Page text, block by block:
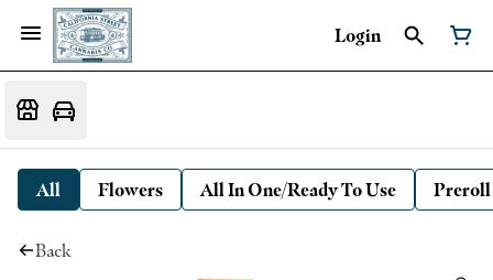
Login
All Flowers All In One/Ready To Use Preroll
Back